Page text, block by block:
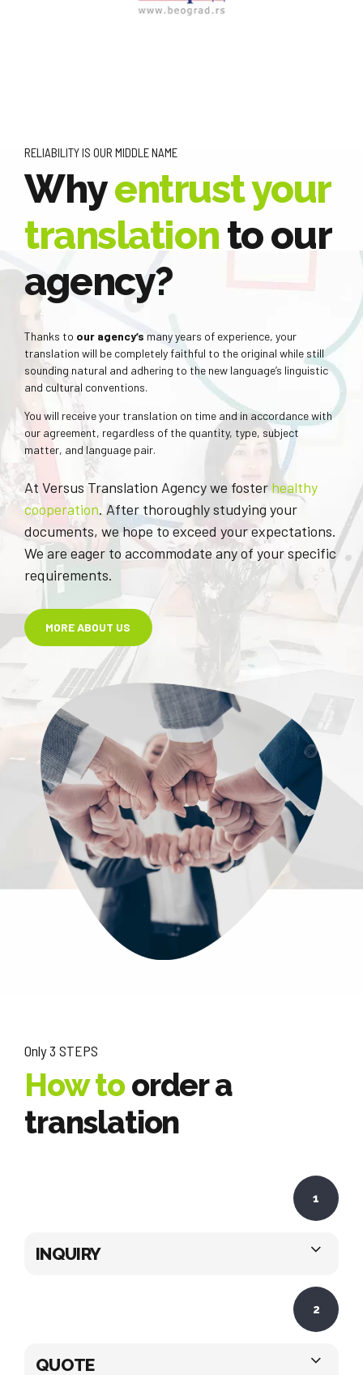
RELIABILITY IS OUR MIDDLE NAME
Whyentrust your
translationto our
agency?
Thanks to our agency’s many years of experience, your
translation will be completely faithful to the original while still
sounding natural and adhering to the new language’s linguistic
and cultural conventions.
You will receive your translation on time and in accordance with
our agreement, regardless of the quantity, type, subject
matter, and language pair.
At Versus Translation Agency we foster healthy
cooperation. After thoroughly studying your
documents, we hope to exceed your expectations.
We are eager to accommodate any of your specific
requirements.
MORE ABOUT US
Only 3 STEPS
How toorder a
translation
1
INQUIRY
2
QUOTE